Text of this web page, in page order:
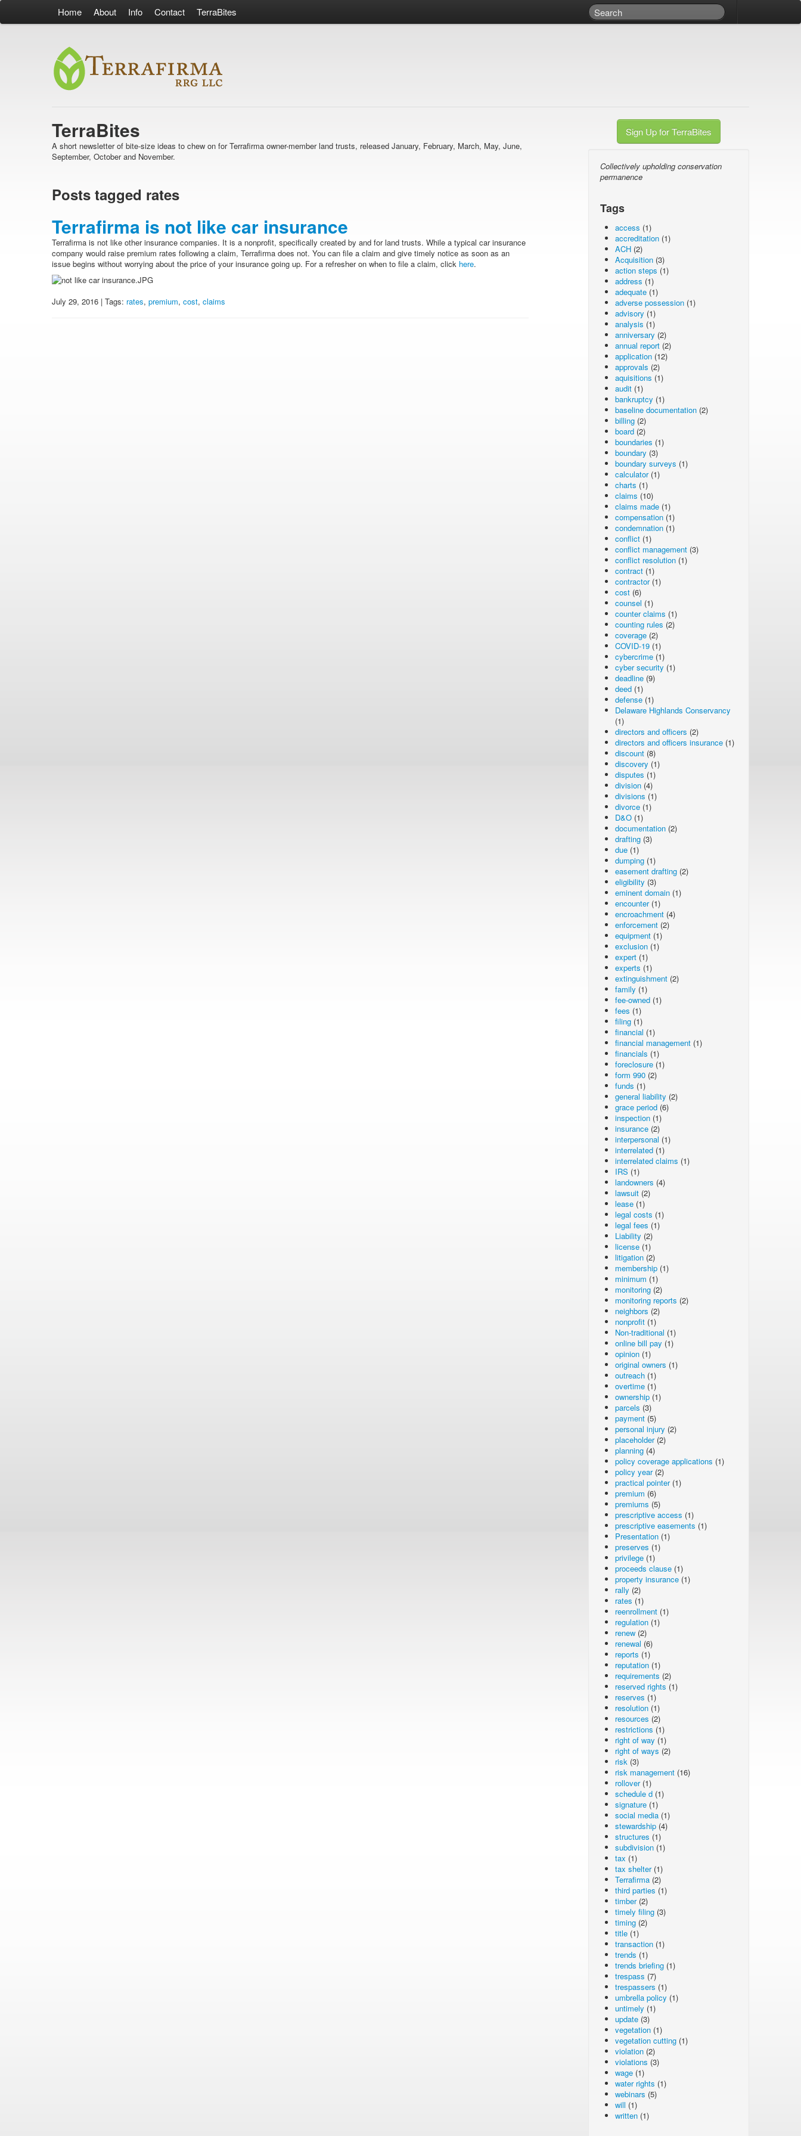
Home About Info Contact TerraBites
TerraBites
A short newsletter of bite-size ideas to chew on for Terrafirma owner-member land trusts, released January, February, March, May, June,
September, October and November.
Posts tagged rates
Terrafirma is not like car insurance
Terrafirma is not like other insurance companies. It is a nonprofit, specifically created by and for land trusts. While a typical car insurance
company would raise premium rates following a claim, Terrafirma does not. You can file a claim and give timely notice as soon as an
issue begins without worrying about the price of your insurance going up. For a refresher on when to file a claim, click here.
July 29, 2016 | Tags: rates, premium, cost, claims
Sign Up for TerraBites
Collectively upholding conservation
permanence
Tags
access (1)
accreditation (1)
ACH (2)
Acquisition (3)
action steps (1)
address (1)
adequate (1)
adverse possession (1)
advisory (1)
analysis (1)
anniversary (2)
annual report (2)
application (12)
approvals (2)
aquisitions (1)
audit (1)
bankruptcy (1)
baseline documentation (2)
billing (2)
board (2)
boundaries (1)
boundary (3)
boundary surveys (1)
calculator(1)
charts (1)
claims (10)
claims made (1)
compensation (1)
condemnation (1)
conflict (1)
conflict management (3)
conflict resolution (1)
contract (1)
contractor(1)
cost (6)
counsel (1)
counter claims (1)
counting rules (2)
coverage (2)
COVID-19 (1)
cybercrime (1)
cyber security (1)
deadline (9)
deed (1)
defense (1)
Delaware Highlands Conservancy
(1)
directors and officers (2)
directors and officers insurance (1)
discount (8)
discovery (1)
disputes (1)
division (4)
divisions (1)
divorce (1)
D&O (1)
documentation (2)
drafting (3)
due (1)
dumping (1)
easement drafting (2)
eligibility (3)
eminent domain (1)
encounter(1)
encroachment (4)
enforcement (2)
equipment (1)
exclusion (1)
expert (1)
experts (1)
extinguishment (2)
family (1)
fee-owned (1)
fees (1)
filing (1)
financial (1)
financial management (1)
financials (1)
foreclosure (1)
form 990 (2)
funds (1)
general liability (2)
grace period (6)
inspection (1)
insurance (2)
interpersonal (1)
interrelated (1)
interrelated claims (1)
IRS (1)
landowners (4)
lawsuit (2)
lease (1)
legal costs (1)
legal fees (1)
Liability (2)
license (1)
litigation (2)
membership (1)
minimum (1)
monitoring (2)
monitoring reports (2)
neighbors (2)
nonprofit (1)
Non-traditional (1)
online bill pay (1)
opinion (1)
original owners (1)
outreach (1)
overtime (1)
ownership (1)
parcels (3)
payment (5)
personal injury (2)
placeholder(2)
planning (4)
policy coverage applications (1)
policy year(2)
practical pointer(1)
premium (6)
premiums (5)
prescriptive access (1)
prescriptive easements (1)
Presentation (1)
preserves (1)
privilege (1)
proceeds clause (1)
property insurance (1)
rally (2)
rates (1)
reenrollment (1)
regulation (1)
renew (2)
renewal (6)
reports (1)
reputation (1)
requirements (2)
reserved rights (1)
reserves (1)
resolution (1)
resources (2)
restrictions (1)
right of way (1)
right of ways (2)
risk (3)
risk management (16)
rollover(1)
schedule d (1)
signature (1)
social media (1)
stewardship (4)
structures (1)
subdivision (1)
tax (1)
tax shelter(1)
Terrafirma (2)
third parties (1)
timber(2)
timely filing (3)
timing (2)
title (1)
transaction (1)
trends (1)
trends briefing (1)
trespass (7)
trespassers (1)
umbrella policy (1)
untimely (1)
update (3)
vegetation (1)
vegetation cutting (1)
violation (2)
violations (3)
wage (1)
water rights (1)
webinars (5)
will (1)
written (1)